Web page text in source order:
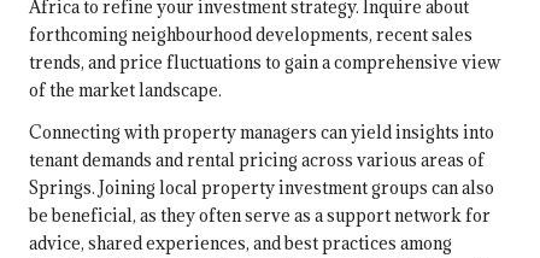
Africa to refine your investment strategy. Inquire about
forthcoming neighbourhood developments, recent sales
trends, and price fluctuations to gain a comprehensive view
of the market landscape.
Connecting with property managers can yield insights into
tenant demands and rental pricing across various areas of
Springs. Joining local property investment groups can also
be beneficial, as they often serve as a support network for
advice, shared experiences, and best practices among